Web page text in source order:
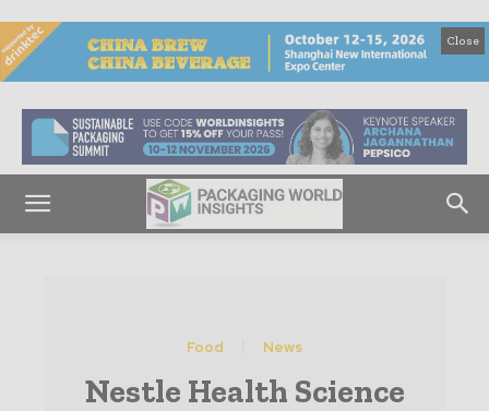
Close
Food News
Nestle Health Science